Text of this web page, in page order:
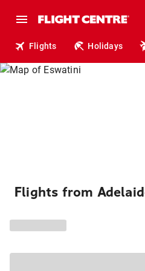
Flights Holidays
Flights from